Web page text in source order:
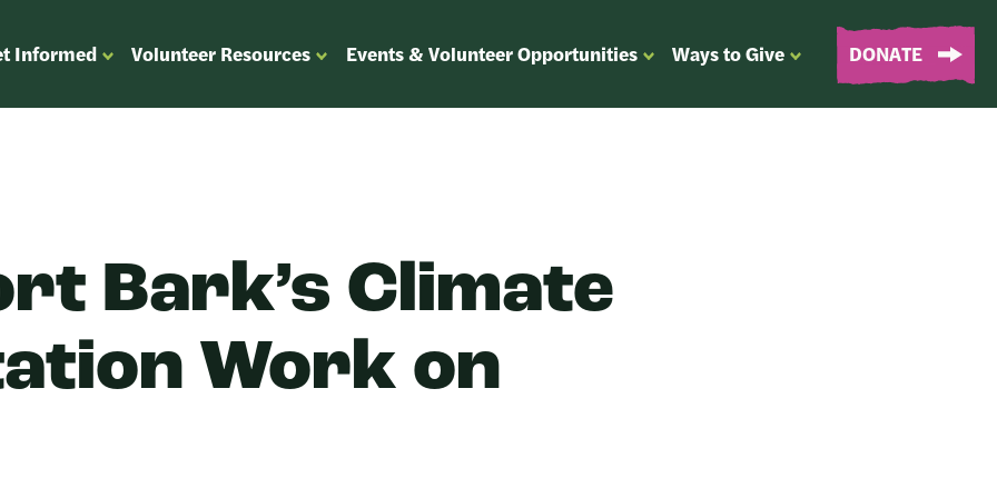
InformedOPENVolunteer ResourcesOPENEvents & Volunteer OpportunitiesOPENWays to GiveOPEN
SUBMENU
DONATE
Bark’s Climate
Work on